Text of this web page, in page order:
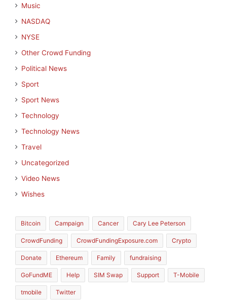
Music
NASDAQ
NYSE
Other Crowd Funding
Political News
Sport
Sport News
Technology
Technology News
Travel
Uncategorized
Video News
Wishes
Bitcoin Campaign Cancer Cary Lee Peterson
CrowdFunding CrowdFundingExposure.com Crypto
Donate Ethereum Family fundraising
GoFundME Help SIM Swap Support T-Mobile
tmobile Twitter